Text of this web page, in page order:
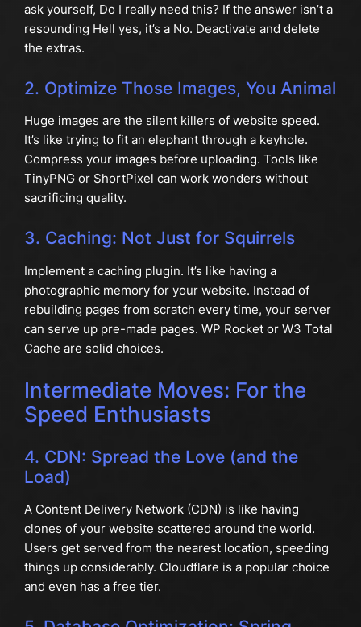
ask yourself, Do I really need this? If the answer isn’t a
resounding Hell yes, it’s a No. Deactivate and delete
the extras.
2. Optimize Those Images, You Animal
Huge images are the silent killers of website speed.
It’s like trying to fit an elephant through a keyhole.
Compress your images before uploading. Tools like
TinyPNG or ShortPixel can work wonders without
sacrificing quality.
3. Caching: Not Just for Squirrels
Implement a caching plugin. It’s like having a
photographic memory for your website. Instead of
rebuilding pages from scratch every time, your server
can serve up pre-made pages. WP Rocket or W3 Total
Cache are solid choices.
Intermediate Moves: For the
Speed Enthusiasts
4. CDN: Spread the Love (and the
Load)
A Content Delivery Network (CDN) is like having
clones of your website scattered around the world.
Users get served from the nearest location, speeding
things up considerably. Cloudflare is a popular choice
and even has a free tier.